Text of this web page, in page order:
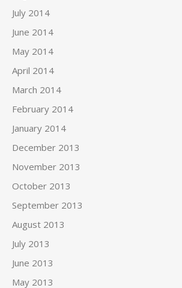
July 2014
June 2014
May 2014
April 2014
March 2014
February 2014
January 2014
December 2013
November 2013
October 2013
September 2013
August 2013
July 2013
June 2013
May 2013